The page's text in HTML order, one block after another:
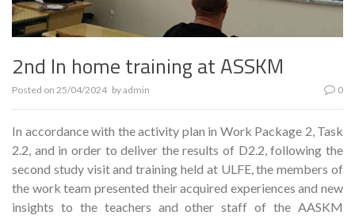
2nd In home training at ASSKM
Posted on 25/04/2024 byadmin 0
In accordance with the activity plan in Work Package 2, Task
2.2, and in order to deliver the results of D2.2, following the
second study visit and training held at ULFE, the members of
the work team presented their acquired experiences and new
insights to the teachers and other staff of the AASKM